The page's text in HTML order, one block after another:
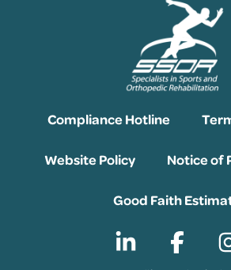
Compliance Hotline
Website Policy Notice of
Good Faith